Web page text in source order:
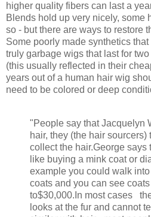
higher quality fibers can last a
Blends hold up very nicely, some
so - but there are ways to restore
Some poorly made synthetics
truly garbage wigs that last for
(this usually reflected in their
years out of a human hair wig
need to be colored or deep
"People say that Jacquelyn
hair, they (the hair sourcers)
collect the hair.George says
like buying a mink coat or
example you could walk
coats and you can see
to$30,000.In most cases
looks at the fur and cannot